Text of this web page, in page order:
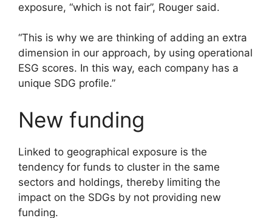
exposure, “which is not fair”, Rouger said.
“This is why we are thinking of adding an extra
dimension in our approach, by using operational
ESG scores. In this way, each company has a
unique SDG profile.”
New funding
Linked to geographical exposure is the
tendency for funds to cluster in the same
sectors and holdings, thereby limiting the
impact on the SDGs by not providing new
funding.